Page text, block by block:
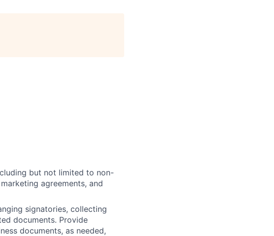
but not limited to non-
agreements, and
signatories, collecting
documents. Provide
documents, as needed,